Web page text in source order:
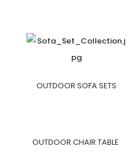
OUTDOOR SOFA SETS
OUTDOOR CHAIR TABLE